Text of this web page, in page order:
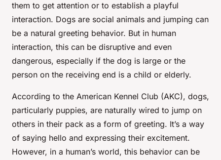
them to get attention or to establish a playful
interaction. Dogs are social animals and jumping can
be a natural greeting behavior. But in human
interaction, this can be disruptive and even
dangerous, especially if the dog is large or the
person on the receiving end is a child or elderly.
According to the American Kennel Club (AKC), dogs,
particularly puppies, are naturally wired to jump on
others in their pack as a form of greeting. It’s a way
of saying hello and expressing their excitement.
However, in a human’s world, this behavior can be